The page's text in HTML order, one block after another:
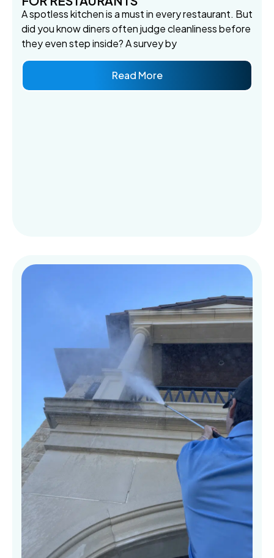
A spotless kitchen is a must in every restaurant. But
did you know diners often judge cleanliness before
they even step inside? A survey by
Read More